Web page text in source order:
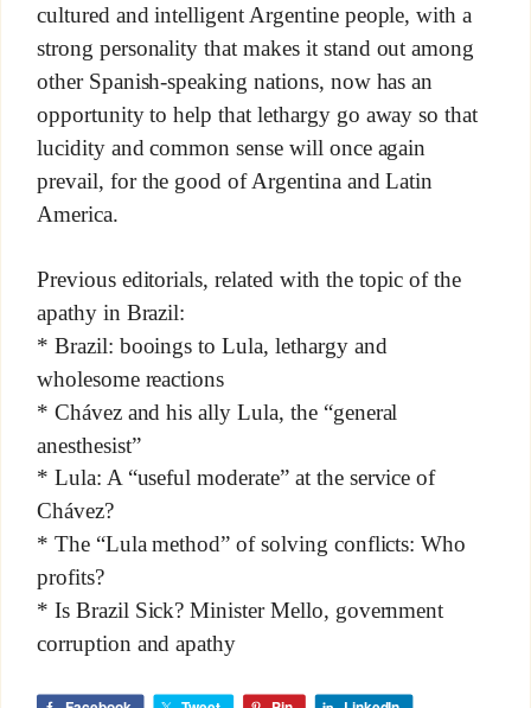
cultured and intelligent Argentine people, with a
strong personality that makes it stand out among
other Spanish-speaking nations, now has an
opportunity to help that lethargy go away so that
lucidity and common sense will once again
prevail, for the good of Argentina and Latin
America.
Previous editorials, related with the topic of the
apathy in Brazil:
* Brazil: booings to Lula, lethargy and
wholesome reactions
* Chávez and his ally Lula, the “general
anesthesist”
* Lula: A “useful moderate” at the service of
Chávez?
* The “Lula method” of solving conflicts: Who
profits?
* Is Brazil Sick? Minister Mello, government
corruption and apathy